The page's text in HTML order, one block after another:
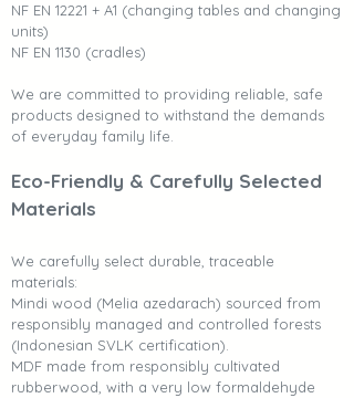
NF EN 12221 + A1 (changing tables and changing
units)
NF EN 1130 (cradles)
We are committed to providing reliable, safe
products designed to withstand the demands
of everyday family life.
Eco-Friendly & Carefully Selected
Materials
We carefully select durable, traceable
materials:
Mindi wood (Melia azedarach) sourced from
responsibly managed and controlled forests
(Indonesian SVLK certification).
MDF made from responsibly cultivated
rubberwood, with a very low formaldehyde